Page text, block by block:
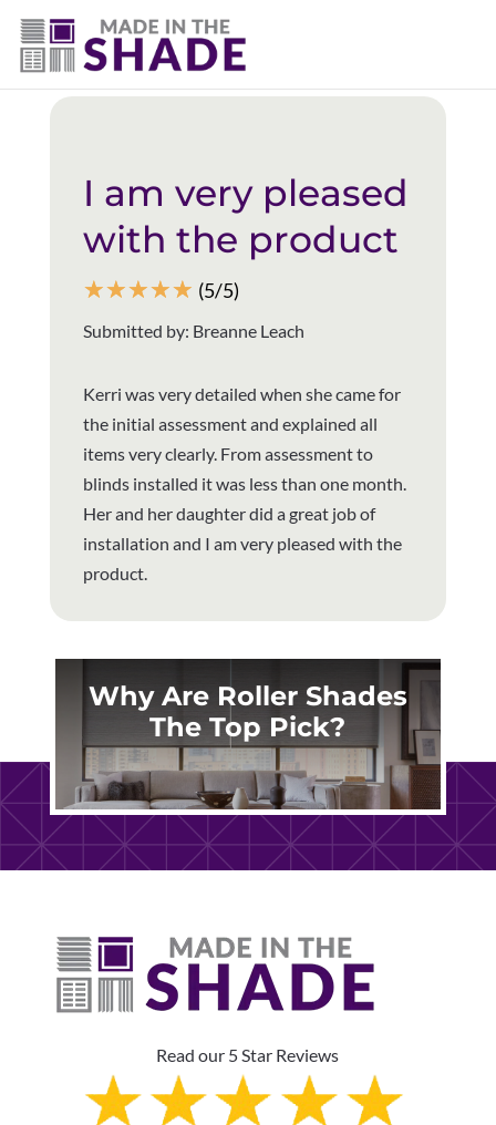
(403) 821-1037
Back to all reviews
I am very pleased
with the product
☆☆☆☆☆ (5/5)
Submitted by: Breanne Leach
Kerri was very detailed when she came for
the initial assessment and explained all
items very clearly. From assessment to
blinds installed it was less than one month.
Her and her daughter did a great job of
installation and I am very pleased with the
product.
Why Are Roller Shades
The Top Pick?
Read our 5 Star Reviews